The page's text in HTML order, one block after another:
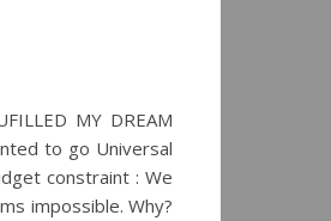
MY DREAM
to go Universal
constraint : We
impossible. Why?